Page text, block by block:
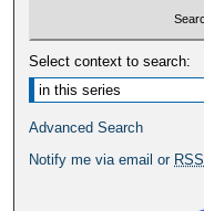
Select context to search:
Advanced Search
Notify me via email or RSS